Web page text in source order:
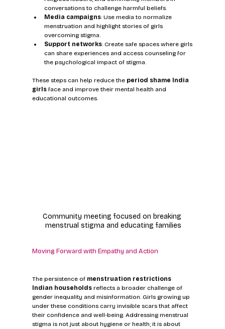
conversations to challenge harmful beliefs.
Media campaigns: Use media to normalize
menstruation and highlight stories of girls
overcoming stigma.
Support networks: Create safe spaces where girls
can share experiences and access counseling for
the psychological impact of stigma.
These steps can help reduce the period shame India
girls face and improve their mental health and
educational outcomes.
Community meeting focused on breaking
menstrual stigma and educating families
Moving Forward with Empathy and Action
The persistence of menstruation restrictions
Indian households reflects a broader challenge of
gender inequality and misinformation. Girls growing up
under these conditions carry invisible scars that affect
their confidence and well-being. Addressing menstrual
stigma is not just about hygiene or health; it is about